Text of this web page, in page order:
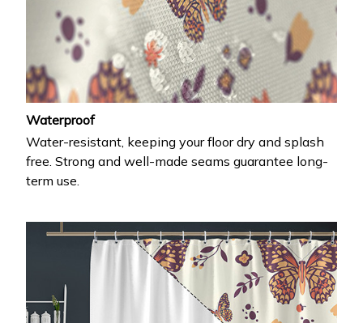
Waterproof
Water-resistant, keeping your floor dry and splash
free. Strong and well-made seams guarantee long-
term use.